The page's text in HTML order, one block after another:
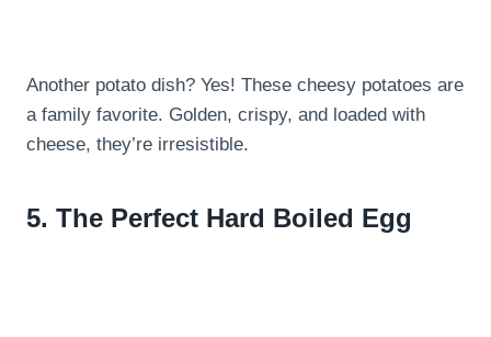
Another potato dish? Yes! These cheesy potatoes are
a family favorite. Golden, crispy, and loaded with
cheese, they’re irresistible.
5. The Perfect Hard Boiled Egg